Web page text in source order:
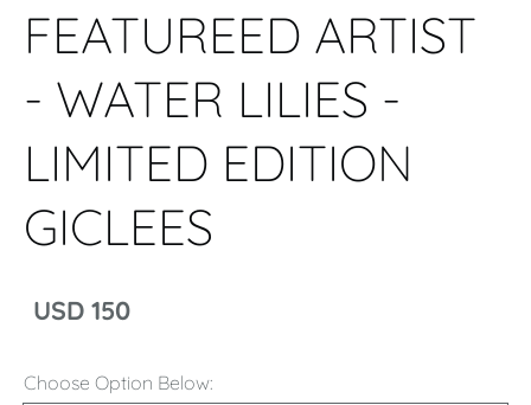
FEATUREED ARTIST
- WATER LILIES -
LIMITED EDITION
GICLEES
USD 150
Choose Option Below: